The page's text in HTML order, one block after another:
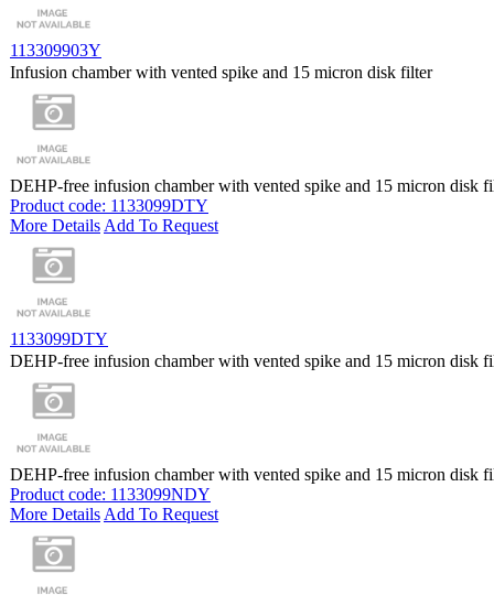
113309903Y
Infusion chamber with vented spike and 15 micron disk filter
DEHP-free infusion chamber with vented spike and 15 micron disk
Product code: 1133099DTY
More Details Add To Request
1133099DTY
DEHP-free infusion chamber with vented spike and 15 micron disk
DEHP-free infusion chamber with vented spike and 15 micron disk
Product code: 1133099NDY
More Details Add To Request